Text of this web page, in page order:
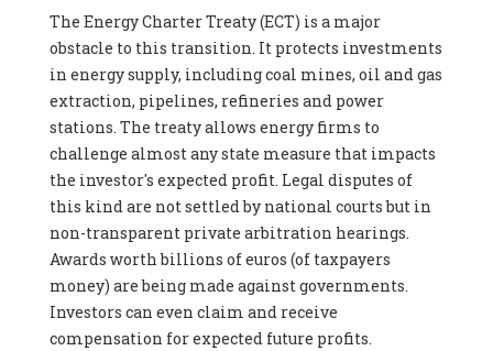
The Energy Charter Treaty (ECT) is a major
obstacle to this transition. It protects investments
in energy supply, including coal mines, oil and gas
extraction, pipelines, refineries and power
stations. The treaty allows energy firms to
challenge almost any state measure that impacts
the investor's expected profit. Legal disputes of
this kind are not settled by national courts but in
non-transparent private arbitration hearings.
Awards worth billions of euros (of taxpayers
money) are being made against governments.
Investors can even claim and receive
compensation for expected future profits.